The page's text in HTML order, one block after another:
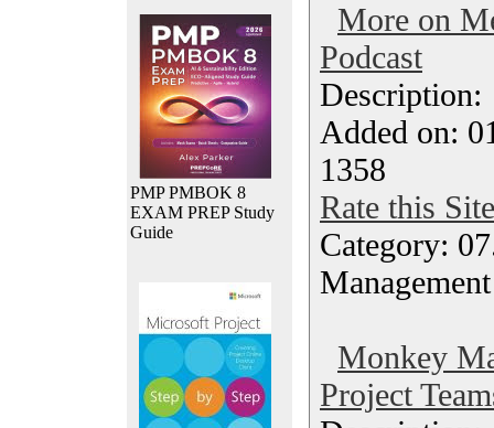
PMP PMBOK 8
EXAM PREP Study
Guide
More on
Podcast
Added on:
1358
Rate this Site
Category:
Monkey
Project